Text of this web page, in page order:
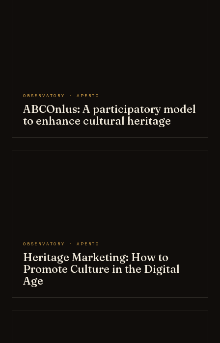
OBSERVATORY · APERTO
ABCOnlus: A participatory model
to enhance cultural heritage
OBSERVATORY · APERTO
Heritage Marketing: How to
Promote Culture in the Digital
Age